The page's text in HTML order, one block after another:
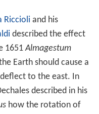
Riccioli and his
described the effect
1651Almagestum
Earth should cause a
to the east. In
described in his
how the rotation of